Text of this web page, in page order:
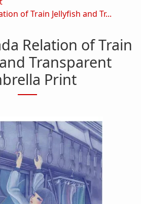
of Train Jellyfish and Tr...
Relation of Train
Transparent
Print